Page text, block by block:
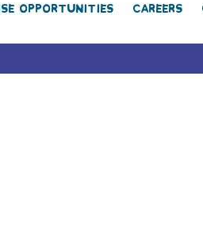
Opportunities Careers